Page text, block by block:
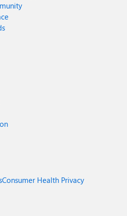
Consumer Health Privacy